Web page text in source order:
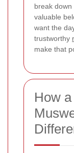
break
valuable
want the
trustworthy
make that
How